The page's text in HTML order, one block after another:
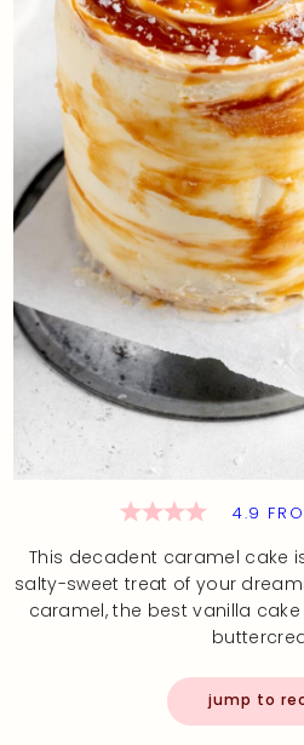
4.9
This decadent caramel cake
salty-sweet treat of your
caramel, the best vanilla
jump to